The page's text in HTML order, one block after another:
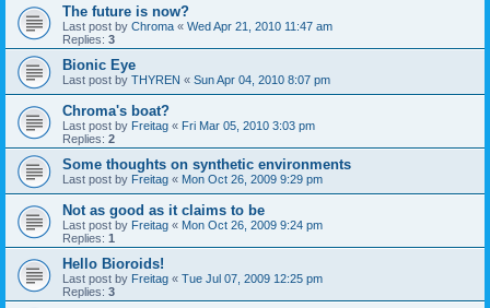
The future is now?
Last post by Chroma « Wed Apr 21, 2010 11:47 am
Replies: 3
Bionic Eye
Last post by THYREN « Sun Apr 04, 2010 8:07 pm
Chroma's boat?
Last post by Freitag « Fri Mar 05, 2010 3:03 pm
Replies: 2
Some thoughts on synthetic environments
Last post by Freitag « Mon Oct 26, 2009 9:29 pm
Not as good as it claims to be
Last post by Freitag « Mon Oct 26, 2009 9:24 pm
Replies: 1
Hello Bioroids!
Last post by Freitag « Tue Jul 07, 2009 12:25 pm
Replies: 3